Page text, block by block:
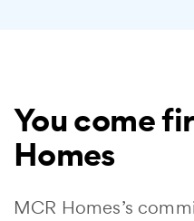
You come
Homes
MCR Homes’s